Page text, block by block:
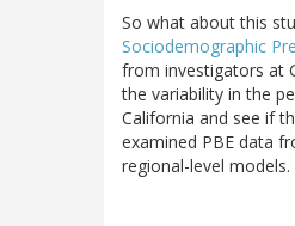
So what about this
Sociodemographic
from investigators at
the variability in the
California and see if
examined PBE data
regional-level